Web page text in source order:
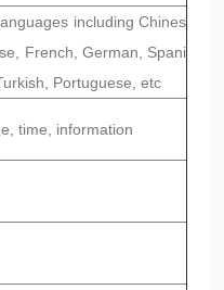
including Chines
French, German, Spani
Portuguese, etc
time, information